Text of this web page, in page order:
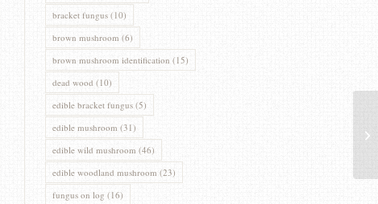
bracket fungus(10)
brown mushroom (6)
brown mushroom identification (15)
dead wood (10)
edible bracket fungus(5)
edible mushroom (31)
edible wild mushroom (46)
edible woodland mushroom (23)
fungus on log (16)